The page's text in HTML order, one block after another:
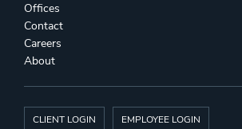
Offices
Contact
Careers
About
CLIENT LOGIN EMPLOYEE LOGIN